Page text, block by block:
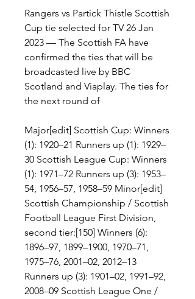
Rangers vs Partick Thistle Scottish
Cup tie selected for TV 26 Jan
2023 — The Scottish FA have
confirmed the ties that will be
broadcasted live by BBC
Scotland and Viaplay. The ties for
the next round of
Major[edit] Scottish Cup: Winners
(1): 1920–21 Runners up (1): 1929–
30 Scottish League Cup: Winners
(1): 1971–72 Runners up (3): 1953–
54, 1956–57, 1958–59 Minor[edit]
Scottish Championship / Scottish
Football League First Division,
second tier:[150] Winners (6):
1896–97, 1899–1900, 1970–71,
1975–76, 2001–02, 2012–13
Runners up (3): 1901–02, 1991–92,
2008–09 Scottish League One /